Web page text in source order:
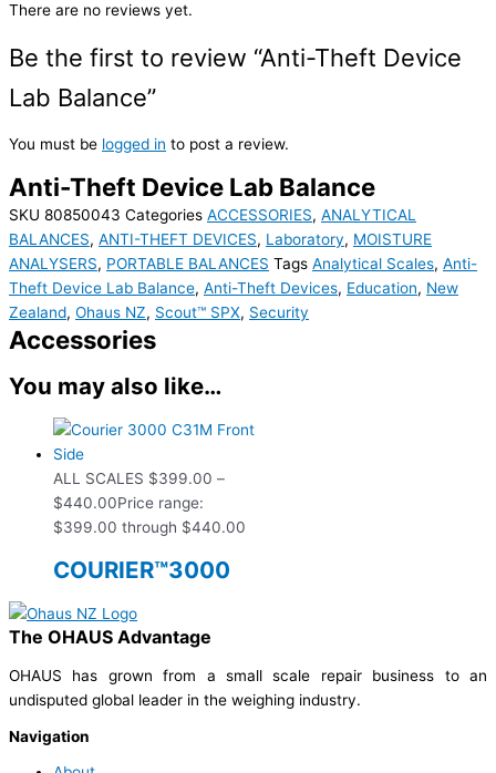
There are no reviews yet.
Be the first to review “Anti-Theft Device
Lab Balance”
You must be logged in to post a review.
Anti-Theft Device Lab Balance
SKU 80850043 Categories ACCESSORIES, ANALYTICAL
BALANCES, ANTI-THEFT DEVICES, Laboratory, MOISTURE
ANALYSERS, PORTABLE BALANCES Tags Analytical Scales, Anti-
Theft Device Lab Balance, Anti-Theft Devices, Education, New
Zealand, Ohaus NZ, Scout™ SPX, Security
Accessories
You may also like…
ALL SCALES $399.00 –
$440.00Price range:
$399.00 through $440.00
COURIER™3000
The OHAUS Advantage
OHAUS has grown from a small scale repair business to an
undisputed global leader in the weighing industry.
Navigation